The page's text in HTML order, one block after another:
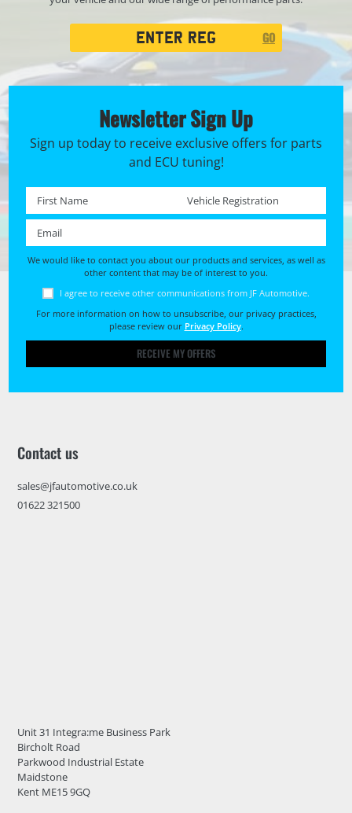
GO
Newsletter Sign Up
Sign up today to receive exclusive offers for parts
and ECU tuning!
First name * Registration No. *
We would like to contact you about our products and services, as well as
other content that may be of interest to you.
I agree to receive other communications from JF Automotive.
For more information on how to unsubscribe, our privacy practices,
please review our Privacy Policy.
RECEIVE MY OFFERS
Contact us
sales@jfautomotive.co.uk
01622 321500
Unit 31 Integra:me Business Park
Bircholt Road
Parkwood Industrial Estate
Maidstone
Kent ME15 9GQ